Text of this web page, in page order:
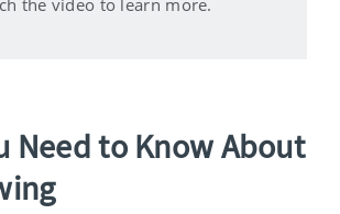
the video to learn more.
Need to Know About